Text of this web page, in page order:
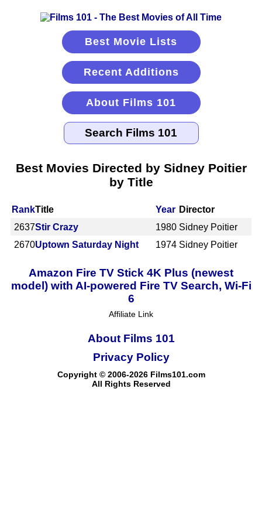
Best Movie Lists
Recent Additions
About Films 101
Best Movies Directed by Sidney Poitier
by Title
RankTitle Year Director
2637Stir Crazy 1980 Sidney Poitier
2670Uptown Saturday Night 1974 Sidney Poitier
Amazon Fire TV Stick 4K Plus (newest
model) with AI-powered Fire TV Search, Wi-Fi
6
Affiliate Link
About Films 101
Copyright © 2006-2026 Films101.com
All Rights Reserved
Privacy Policy